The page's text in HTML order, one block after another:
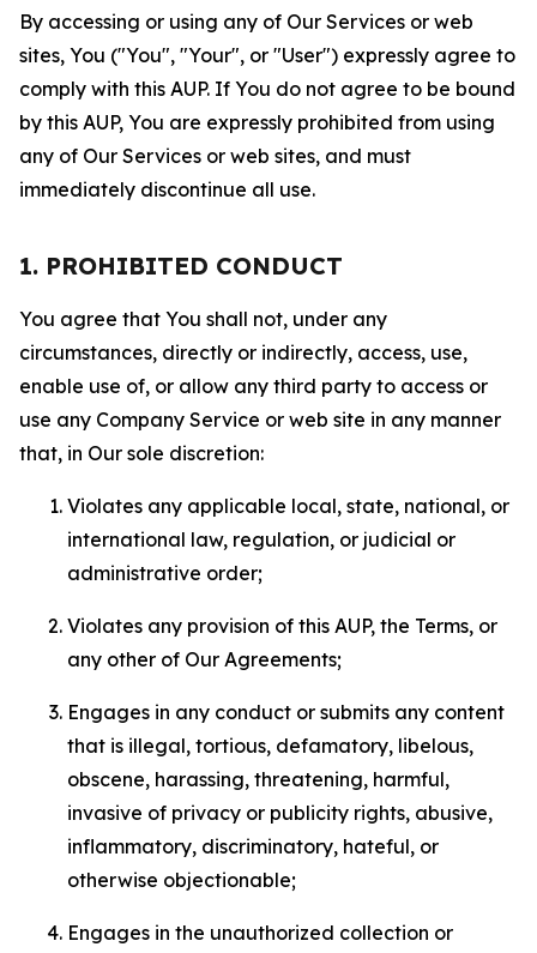
By accessing or using any of Our Services or web
sites, You ("You", "Your", or "User") expressly agree to
comply with this AUP. If You do not agree to be bound
by this AUP, You are expressly prohibited from using
any of Our Services or web sites, and must
immediately discontinue all use.
1. PROHIBITED CONDUCT
You agree that You shall not, under any
circumstances, directly or indirectly, access, use,
enable use of, or allow any third party to access or
use any Company Service or web site in any manner
that, in Our sole discretion:
Violates any applicable local, state, national, or
international law, regulation, or judicial or
administrative order;
Violates any provision of this AUP, the Terms, or
any other of Our Agreements;
Engages in any conduct or submits any content
that is illegal, tortious, defamatory, libelous,
obscene, harassing, threatening, harmful,
invasive of privacy or publicity rights, abusive,
inflammatory, discriminatory, hateful, or
otherwise objectionable;
Engages in the unauthorized collection or